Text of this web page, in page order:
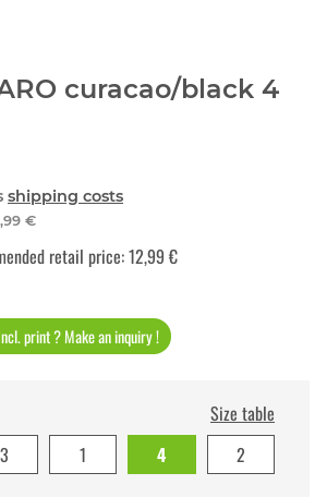
curacao/black 4
shipping costs
€
retail price:12,99 €
print ? Make an inquiry !
Size table
3 1 4 2